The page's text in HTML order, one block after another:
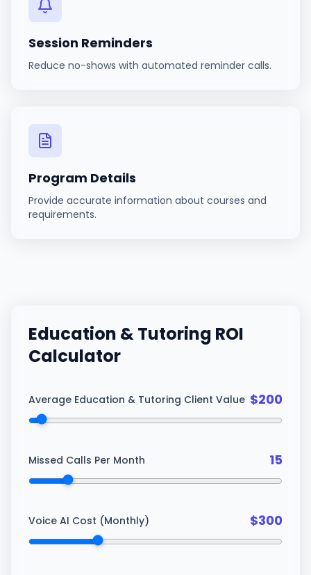
Session Reminders
Reduce no-shows with automated reminder calls.
Program Details
Provide accurate information about courses and
requirements.
Education & Tutoring ROI
Calculator
Average Education & Tutoring Client Value $200
Missed Calls Per Month 15
Voice AI Cost (Monthly) $300